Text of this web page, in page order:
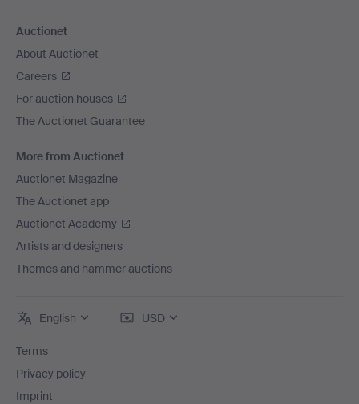
Auctionet
About Auctionet
Careers
For auction houses
The Auctionet Guarantee
More from Auctionet
Auctionet Magazine
The Auctionet app
Auctionet Academy
Artists and designers
Themes and hammer auctions
English USD
Terms
Privacy policy
Imprint